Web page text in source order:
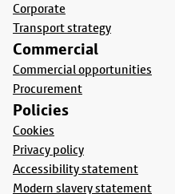
Corporate
Transport strategy
Commercial
Commercial opportunities
Procurement
Policies
Cookies
Privacy policy
Accessibility statement
Modern slavery statement